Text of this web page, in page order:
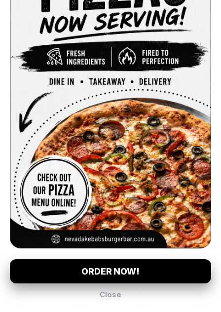
Complement your Order
$5.00 $2.50
Hot Bread (Turkish Bread)
$10.00
Chips & Gravy
$5.00
Calypso
3 Exford Rd, Melton South, 3338
Soft Drink
Mountain Dew
(375ml)
Soft Drink
$5.00
Coke (600ml)
Soft Drink
$5.00
Coke Zero (600ml)
Soft Drink
$5.00
Sunkist (600ml)
Soft Drink
ORDER NOW!
Close